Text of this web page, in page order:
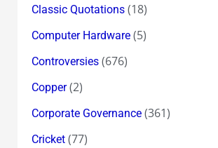
Classic Quotations(18)
Computer Hardware(5)
Controversies(676)
Copper(2)
Corporate Governance(361)
Cricket(77)